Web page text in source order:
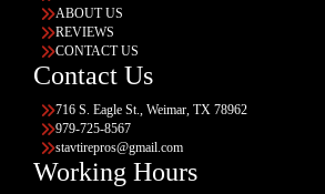
ABOUT US
REVIEWS
CONTACT US
Contact Us
716 S. Eagle St., Weimar, TX 78962
979-725-8567
stavtirepros@gmail.com
Working Hours